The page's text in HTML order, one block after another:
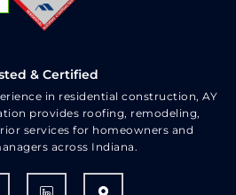
& Certified
in residential construction, AY
provides roofing, remodeling,
services for homeowners and
across Indiana.